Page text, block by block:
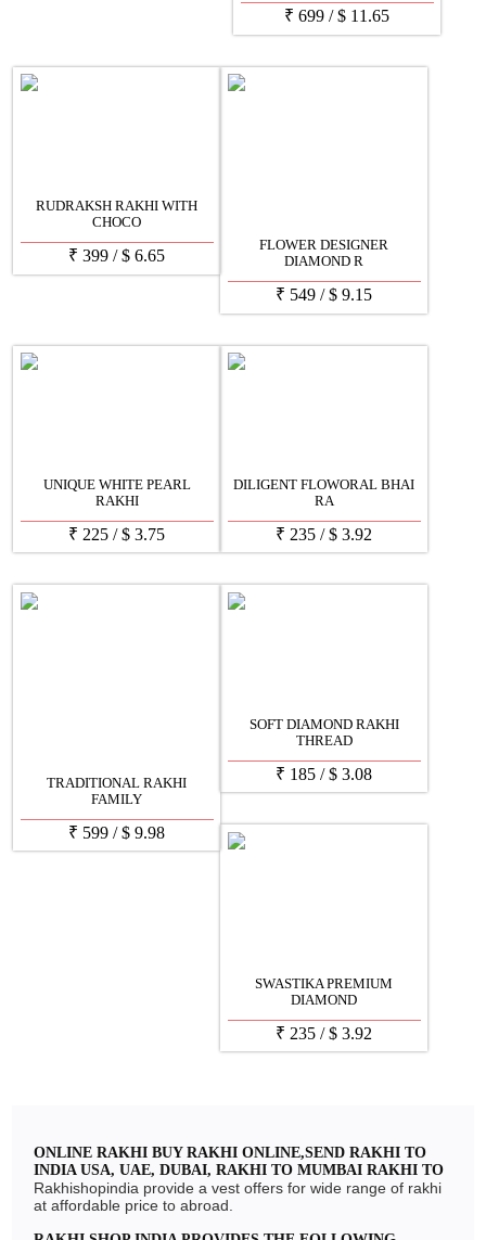
₹ 699 /$ 11.65
RUDRAKSH RAKHI WITH
CHOCO
₹ 399 /$ 6.65
FLOWER DESIGNER
DIAMOND R
₹ 549 /$ 9.15
UNIQUE WHITE PEARL
RAKHI
₹ 225 /$ 3.75
DILIGENT FLOWORAL BHAI
RA
₹ 235 /$ 3.92
TRADITIONAL RAKHI
FAMILY
₹ 599 /$ 9.98
SOFT DIAMOND RAKHI
THREAD
₹ 185 /$ 3.08
SWASTIKA PREMIUM
DIAMOND
₹ 235 /$ 3.92
ONLINE RAKHI BUY RAKHI ONLINE,SEND RAKHI TO
INDIA USA, UAE, DUBAI, RAKHI TO MUMBAI RAKHI TO
DELHI, RAKHI TO CHENNAI, RAKHI TO BANGLORE
RAKHI 2024
Rakhishopindia provide a vest offers for wide range of rakhi
at affordable price to abroad.